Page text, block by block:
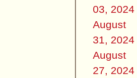
03, 2024
August
31, 2024
August
27, 2024